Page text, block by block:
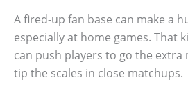
A fired-up fan base can make a
especially at home games. That
can push players to go the extra
tip the scales in close matchups.